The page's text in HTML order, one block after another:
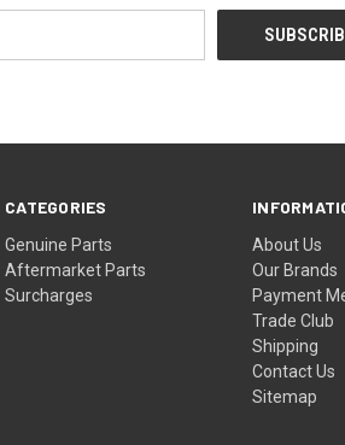
CATEGORIES
Genuine Parts
Aftermarket Parts
Surcharges
About Us
Our Brands
Payment
Trade Club
Shipping
Contact Us
Sitemap